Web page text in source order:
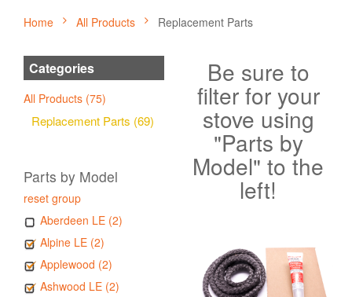
Home All Products Replacement Parts
Categories
All Products (75)
Replacement Parts (69)
Parts by Model
reset group
Aberdeen LE (2)
Alpine LE (2)
Applewood (2)
Ashwood LE (2)
Be sure to
filter for your
stove using
"Parts by
Model" to the
left!